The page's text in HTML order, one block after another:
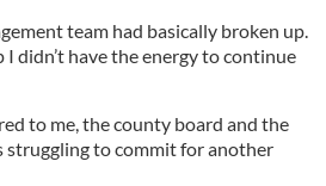
team had basically broken up.
didn’t have the energy to continue
to me, the county board and the
struggling to commit for another